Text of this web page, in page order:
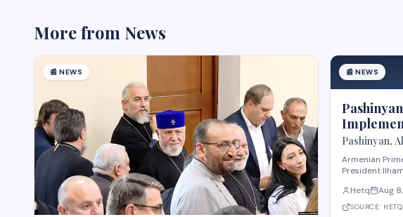
More from News
📰 NEWS 📰 NEWS
Pashinyan,
Armenian
President
project,
centered on
Hetq Aug
SOURCE: HETQ